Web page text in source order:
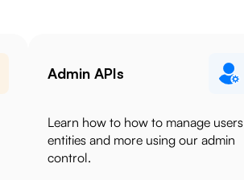
Admin APIs
Learn how to how to manage users
entities and more using our admin
control.